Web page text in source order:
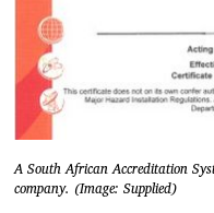
A South African Accreditation
company. (Image: Supplied)